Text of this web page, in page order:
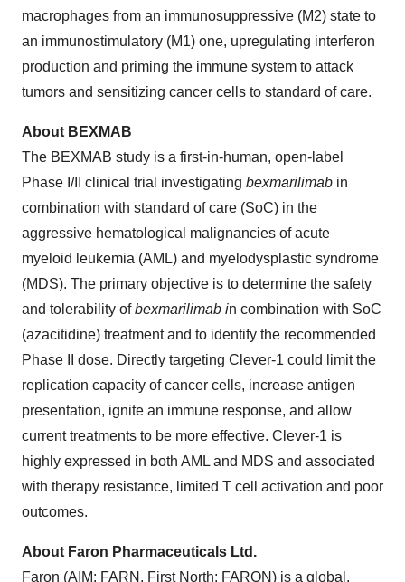
macrophages from an immunosuppressive (M2) state to
an immunostimulatory (M1) one, upregulating interferon
production and priming the immune system to attack
tumors and sensitizing cancer cells to standard of care.
About BEXMAB
The BEXMAB study is a first-in-human, open-label
Phase I/II clinical trial investigating bexmarilimab in
combination with standard of care (SoC) in the
aggressive hematological malignancies of acute
myeloid leukemia (AML) and myelodysplastic syndrome
(MDS). The primary objective is to determine the safety
and tolerability ofbexmarilimab in combination with SoC
(azacitidine) treatment and to identify the recommended
Phase II dose. Directly targeting Clever-1 could limit the
replication capacity of cancer cells, increase antigen
presentation, ignite an immune response, and allow
current treatments to be more effective. Clever-1 is
highly expressed in both AML and MDS and associated
with therapy resistance, limited T cell activation and poor
outcomes.
About Faron Pharmaceuticals Ltd.
Faron (AIM: FARN, First North: FARON) is a global,